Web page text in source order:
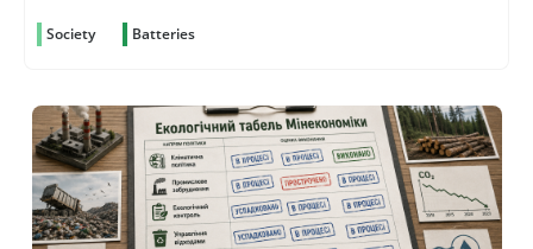
Society Batteries